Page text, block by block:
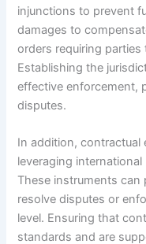
injunctions to prevent
damages to
orders requiring
Establishing the
effective enforcement,
disputes.
In addition,
leveraging
These instruments
resolve disputes or
level. Ensuring that
standards and are